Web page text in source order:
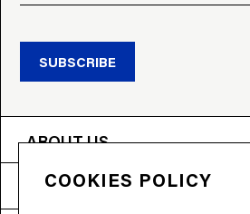
SUBSCRIBE
ABOUT US
PRODUCTS
COOKIES POLICY